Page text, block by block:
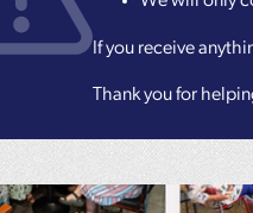
If you receive
Thank you for